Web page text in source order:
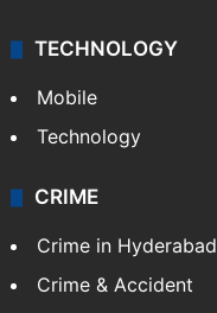
TECHNOLOGY
Mobile
Technology
CRIME
Crime in Hyderabad
Crime & Accident